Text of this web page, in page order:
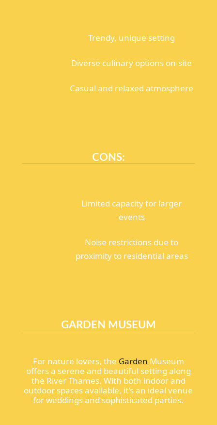
Trendy, unique setting
Diverse culinary options on-site
Casual and relaxed atmosphere
CONS:
Limited capacity for larger
events
Noise restrictions due to
proximity to residential areas
GARDEN MUSEUM
For nature lovers, the Garden Museum
offers a serene and beautiful setting along
the River Thames. With both indoor and
outdoor spaces available, it's an ideal venue
for weddings and sophisticated parties.